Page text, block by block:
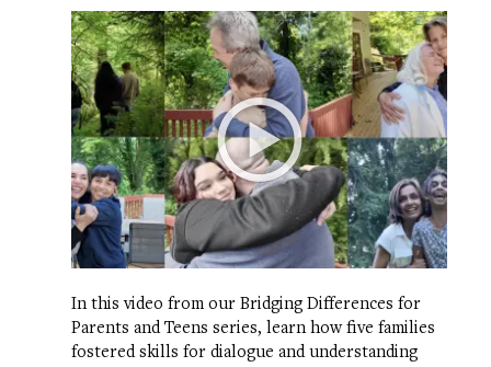
In this video from our Bridging Differences for
Parents and Teens series, learn how five families
fostered skills for dialogue and understanding